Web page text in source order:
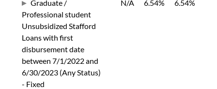
Graduate /
Professional student
Unsubsidized Stafford
Loans with first
disbursement date
between 7/1/2022 and
6/30/2023 (Any Status)
- Fixed
N/A 6.54% 6.54%